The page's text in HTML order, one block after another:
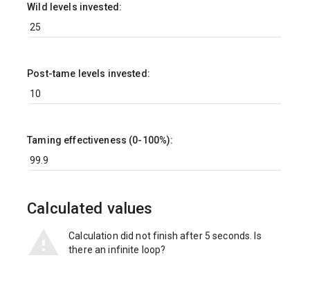
Wild levels invested:
Post-tame levels invested:
Taming effectiveness (0-100%):
Calculated values
Calculation did not finish after 5 seconds. Is
there an infinite loop?